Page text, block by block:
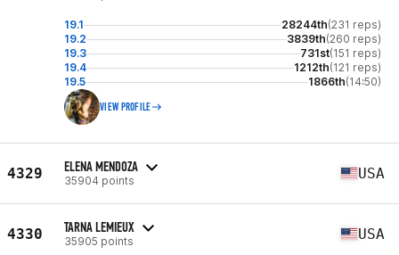
19.1 28244th(231 reps)
19.2
3839th(260 reps)
19.3
731st(151 reps)
19.4
1212th(121 reps)
19.5
1866th(14:50)
VIEW PROFILE
4329 ELENA MENDOZA
35904 points USA
4330 TARNA LEMIEUX
35905 points USA